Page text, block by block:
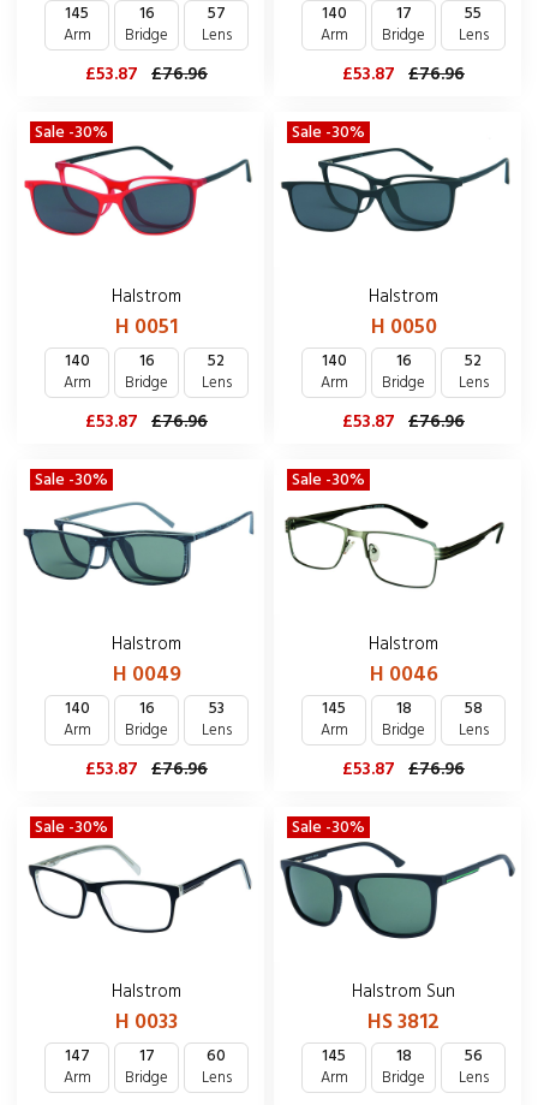
145
Arm
16
Bridge
57
Lens
£53.87 £76.96
140
Arm
17
Bridge
55
Lens
£53.87 £76.96
Sale -30%
Halstrom
H 0051
140
Arm
16
Bridge
52
Lens
£53.87 £76.96
Sale -30%
Halstrom
H 0050
140
Arm
16
Bridge
52
Lens
£53.87 £76.96
Sale -30%
Halstrom
H 0049
140
Arm
16
Bridge
53
Lens
£53.87 £76.96
Sale -30%
Halstrom
H 0046
145
Arm
18
Bridge
58
Lens
£53.87 £76.96
Sale -30%
Halstrom
H 0033
147
Arm
17
Bridge
60
Lens
Sale -30%
Halstrom Sun
HS 3812
145
Arm
18
Bridge
56
Lens